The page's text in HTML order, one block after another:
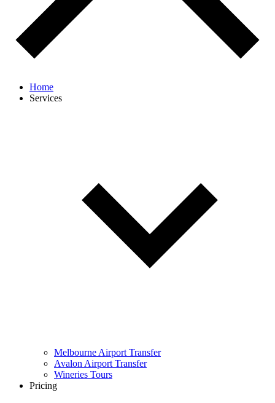
Home
Services
Melbourne Airport Transfer
Avalon Airport Transfer
Wineries Tours
Pricing